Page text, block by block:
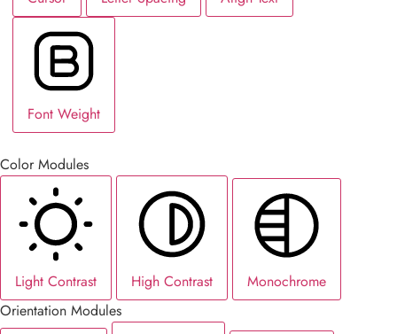
Font Weight
Color Modules
Light Contrast High Contrast
Monochrome
Orientation Modules